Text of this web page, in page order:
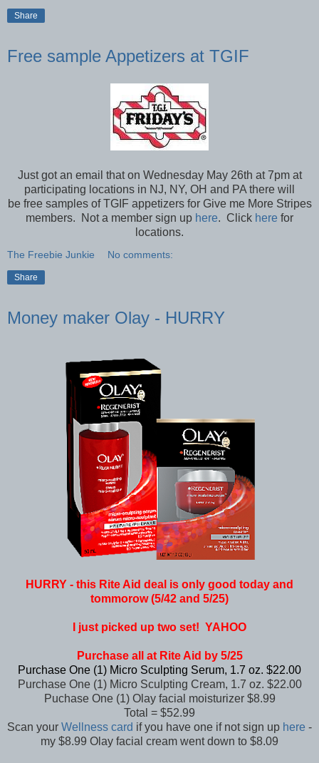
Share
Free sample Appetizers at TGIF
Just got an email that on Wednesday May 26th at 7pm at
participating locations in NJ, NY, OH and PA there will
be free samples of TGIF appetizers for Give me More Stripes
members. Not a member sign up here. Click here for
locations.
The Freebie Junkie No comments:
Share
Money maker Olay - HURRY
HURRY - this Rite Aid deal is only good today and
tommorow (5/42 and 5/25)
I just picked up two set! YAHOO
Purchase all at Rite Aid by 5/25
Purchase One (1) Micro Sculpting Serum, 1.7 oz. $22.00
Purchase One (1) Micro Sculpting Cream, 1.7 oz. $22.00
Puchase One (1) Olay facial moisturizer $8.99
Total = $52.99
Scan your Wellness card if you have one if not sign up here -
my $8.99 Olay facial cream went down to $8.09